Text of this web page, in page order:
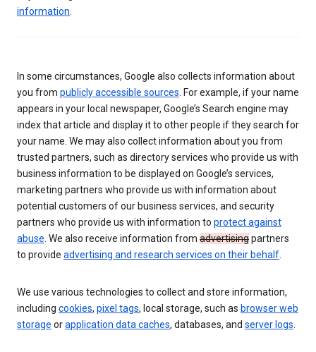
information.
In some circumstances, Google also collects information about
you from publicly accessible sources. For example, if your name
appears in your local newspaper, Google’s Search engine may
index that article and display it to other people if they search for
your name. We may also collect information about you from
trusted partners, such as directory services who provide us with
business information to be displayed on Google’s services,
marketing partners who provide us with information about
potential customers of our business services, and security
partners who provide us with information to protect against
abuse. We also receive information from advertisingpartners
to provide advertising and research services on their behalf.
We use various technologies to collect and store information,
including cookies, pixel tags, local storage, such as browser web
storage orapplication data caches, databases, and server logs.